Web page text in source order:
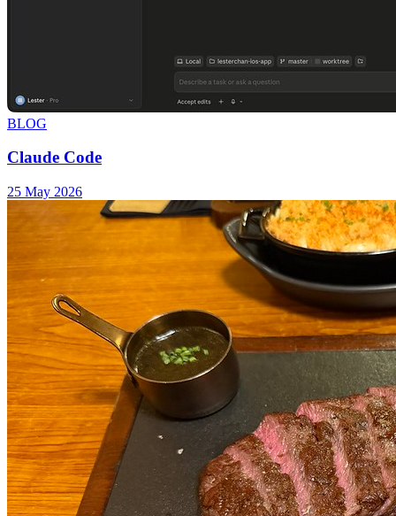
BLOG
Claude Code
25 May 2026